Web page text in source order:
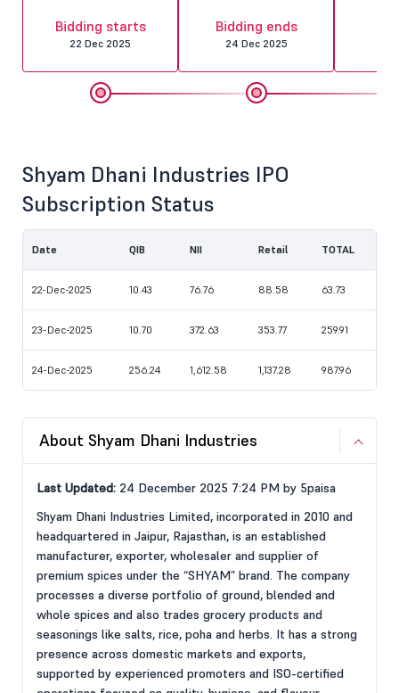
Bidding starts
22 Dec 2025
Bidding ends
24 Dec 2025
Shyam Dhani Industries IPO
Subscription Status
Date QIB NII Retail TOTAL
22-Dec-2025 10.43 76.76 88.58 63.73
23-Dec-2025 10.70 372.63 353.77 259.91
24-Dec-2025 256.24 1,612.58 1,137.28 987.96
About Shyam Dhani Industries
Last Updated: 24 December 2025 7:24 PM by 5paisa
Shyam Dhani Industries Limited, incorporated in 2010 and
headquartered in Jaipur, Rajasthan, is an established
manufacturer, exporter, wholesaler and supplier of
premium spices under the “SHYAM” brand. The company
processes a diverse portfolio of ground, blended and
whole spices and also trades grocery products and
seasonings like salts, rice, poha and herbs. It has a strong
presence across domestic markets and exports,
supported by experienced promoters and ISO-certified